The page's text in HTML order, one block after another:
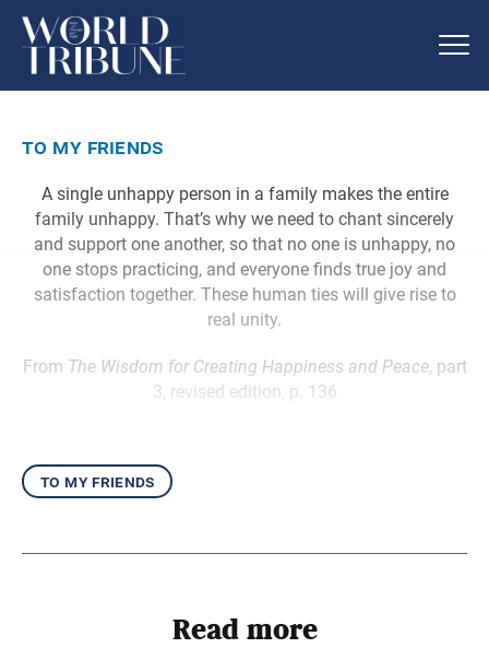
to my friends
A single unhappy person in a family makes the entire
family unhappy. That’s why we need to chant sincerely
and support one another, so that no one is unhappy, no
one stops practicing, and everyone finds true joy and
satisfaction together. These human ties will give rise to
real unity.
From The Wisdom for Creating Happiness and Peace, part
3, revised edition, p. 136
to my friends
Read more